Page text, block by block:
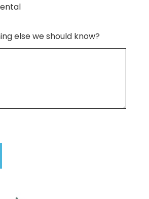
else we should know?